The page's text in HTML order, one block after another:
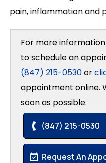
pain, inflammation and
For more
to schedule an
(847) 215-0530or
appointment online.
soon as possible.
(847) 215-0530
Request An